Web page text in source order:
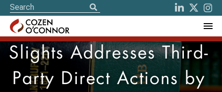
Slights Addresses Third-
Party Direct Actions by